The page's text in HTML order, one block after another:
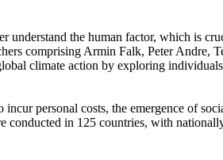
understand the human factor, which is
comprising Armin Falk, Peter Andre,
climate action by exploring
personal costs, the emergence of
in 125 countries, with